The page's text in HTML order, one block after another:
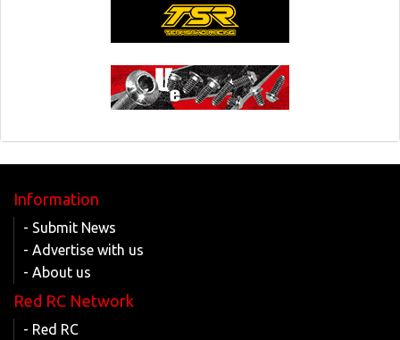
Information
- Submit News
- Advertise with us
- About us
Red RC Network
- Red RC